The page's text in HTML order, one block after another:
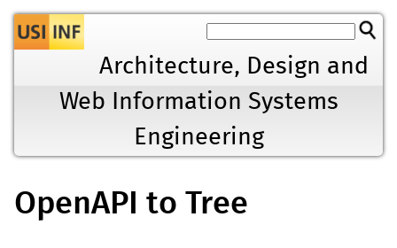
Jump to navigation
Architecture, Design and
Web Information Systems
Engineering
OpenAPI to Tree